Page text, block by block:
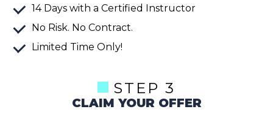
14 Days with a Certified Instructor
No Risk. No Contract.
Limited Time Only!
STEP 3
CLAIM YOUR OFFER